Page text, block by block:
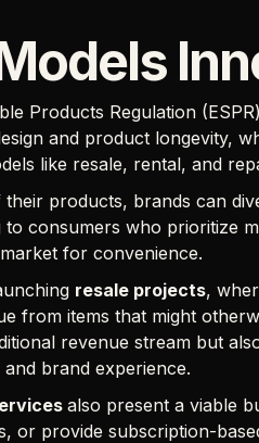
Products Regulation
and product longevity,
like resale, rental, and
products, brands can
to consumers who prioritize
for convenience.
resale projects,
from items that might
revenue stream but
brand experience.
also present a viable
or provide subscription-